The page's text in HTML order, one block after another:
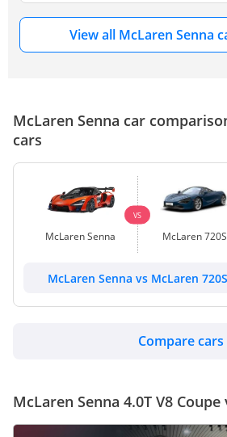
View all McLaren Senna
McLaren Senna car
cars
McLaren Senna
VS
McLaren 720S
McLaren Senna vs McLaren 720S
Compare cars
McLaren Senna 4.0T V8 Coupe